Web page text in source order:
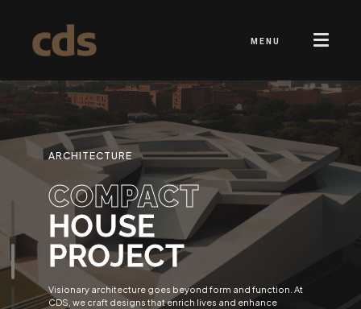
MENU
ARCHITECTURE
COMPACT
HOUSE
PROJECT
Visionary architecture goes beyond form and function. At
CDS, we craft designs that enrich lives and enhance